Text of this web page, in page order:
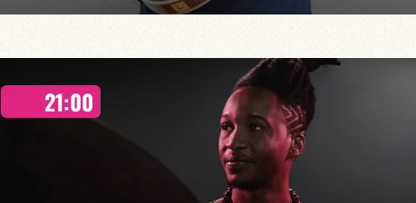
Etienne Mbappé / Brice Essomba / Antonin Fresson / Japhet Boristhène
On stage, Étienne Mbappé embodies the very spirit of the jam: a musical dialogue
where every note is an invitation to adventure.
21:00